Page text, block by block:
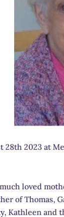
28th 2023 at
loved
of Thomas,
Kathleen and